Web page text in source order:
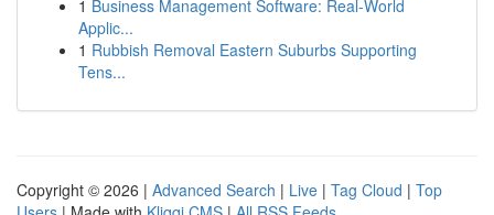
1 Business Management Software: Real-World
Applic...
1 Rubbish Removal Eastern Suburbs Supporting
Tens...
Copyright © 2026 | Advanced Search | Live | Tag Cloud | Top